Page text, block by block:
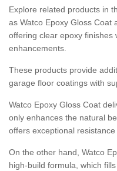
Explore related products in
as Watco Epoxy Gloss Coat
offering clear epoxy finishes
enhancements.
These products provide
garage floor coatings with
Watco Epoxy Gloss Coat
only enhances the natural
offers exceptional
On the other hand, Watco
high-build formula, which